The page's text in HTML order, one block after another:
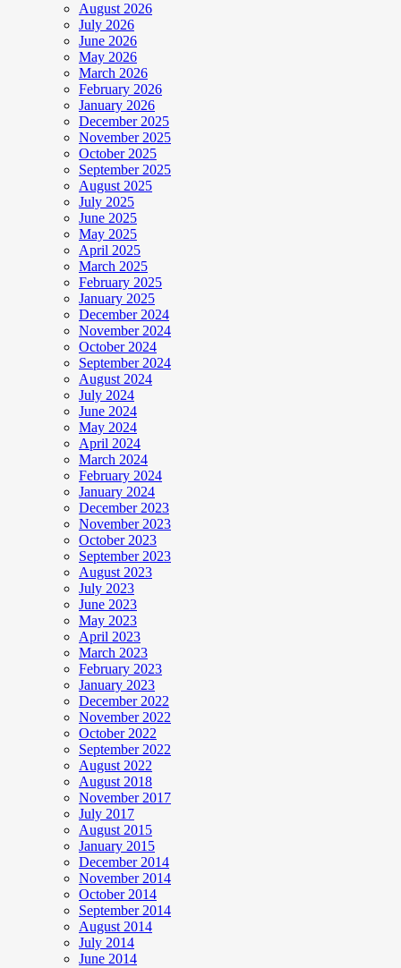
August 2026
July 2026
June 2026
May 2026
March 2026
February 2026
January 2026
December 2025
November 2025
October 2025
September 2025
August 2025
July 2025
June 2025
May 2025
April 2025
March 2025
February 2025
January 2025
December 2024
November 2024
October 2024
September 2024
August 2024
July 2024
June 2024
May 2024
April 2024
March 2024
February 2024
January 2024
December 2023
November 2023
October 2023
September 2023
August 2023
July 2023
June 2023
May 2023
April 2023
March 2023
February 2023
January 2023
December 2022
November 2022
October 2022
September 2022
August 2022
August 2018
November 2017
July 2017
August 2015
January 2015
December 2014
November 2014
October 2014
September 2014
August 2014
July 2014
June 2014